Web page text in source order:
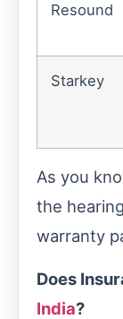
Resound
Starkey
As you
the
warranty
Does
India?